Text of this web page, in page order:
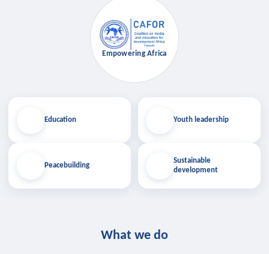
Education
Peacebuilding
Empowering Africa
Youth leadership
Sustainable
development
What we do